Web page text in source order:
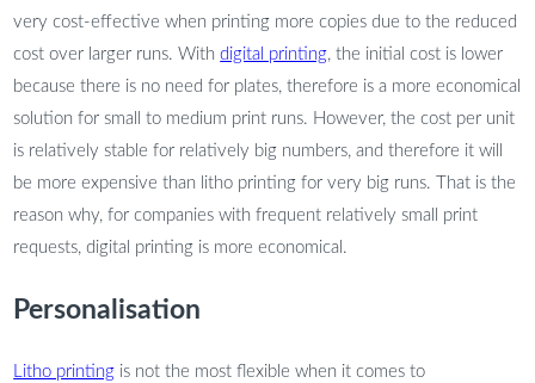
very cost-effective when printing more copies due to the reduced
cost over larger runs. Withdigital printing, the initial cost is lower
because there is no need for plates, therefore is a more economical
solution for small to medium print runs. However, the cost per unit
is relatively stable for relatively big numbers, and therefore it will
be more expensive than litho printing for very big runs. That is the
reason why, for companies with frequent relatively small print
requests, digital printing is more economical.
Personalisation
Litho printing is not the most flexible when it comes to